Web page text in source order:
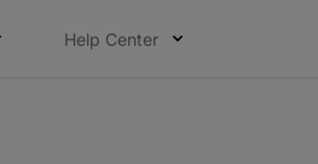
Help Center